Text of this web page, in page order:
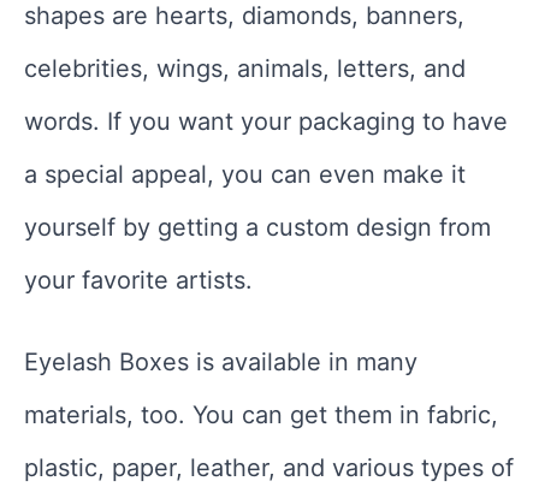
shapes are hearts, diamonds, banners,
celebrities, wings, animals, letters, and
words. If you want your packaging to have
a special appeal, you can even make it
yourself by getting a custom design from
your favorite artists.
Eyelash Boxes is available in many
materials, too. You can get them in fabric,
plastic, paper, leather, and various types of